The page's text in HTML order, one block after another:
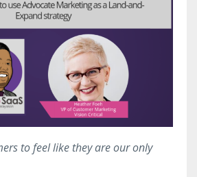
to feel like they are our only